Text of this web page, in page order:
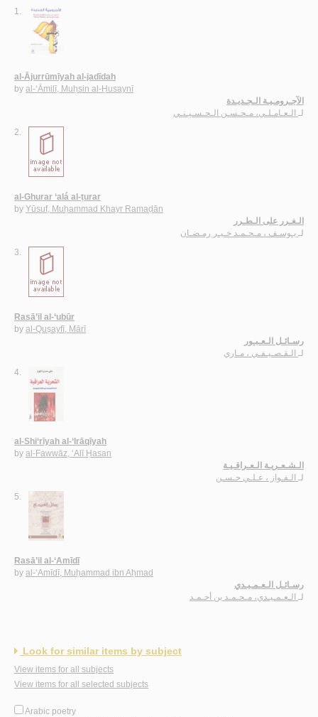
1.
al-Ājurrūmīyah al-jadīdah
by al-‘Āmilī, Muḥsin al-Ḥusaynī
الآجـرومـيـة الـجـديـدة
لـ
الـعـامـلـي، مـحـسـن الـحـسـيـنـي
2.
al-Ghurar ‘alá al-ṭurar
by Yūsuf, Muḥammad Khayr Ramaḍān
الـغـرر على الـطـرر
لـ
يـوسـف ، مـحـمـد خـيـر رمـضـان
3.
Rasā’il al-‘ubūr
by al-Quṣayfī, Mārī
رسـائـل الـعـبـور
لـ
الـقـصـيـفـي ، مـاري
4.
al-Shi‘rīyah al-‘Irāqīyah
by al-Fawwāz, ‘Alī Ḥasan
الـشـعـريـة الـعـراقـيـة
لـ
الـفـواز ، عـلـي حـسـن
5.
Rasā’il al-‘Amīdī
by al-‘Amīdī, Muḥammad ibn Aḥmad
رسـائـل الـعـمـيـدي
لـ
الـعـمـيـدي، مـحـمـد بن أحـمـد
Look for similar items by subject
View items for all subjects
View items for all selected subjects
Arabic poetry